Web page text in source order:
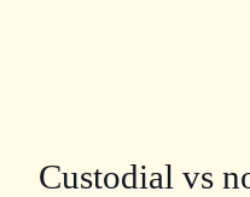
Custodial vs